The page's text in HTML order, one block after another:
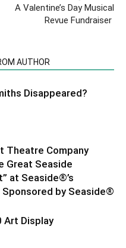
A Valentine’s Day Musical
Revue Fundraiser
AUTHOR
Disappeared?
Theatre Company
Great Seaside
at Seaside®’s
by Seaside®
Art Display